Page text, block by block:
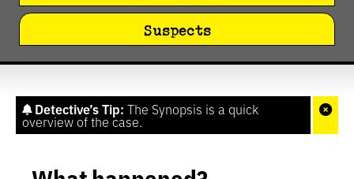
Suspects
Detective’s Tip: The Synopsis is a quick
overview of the case.